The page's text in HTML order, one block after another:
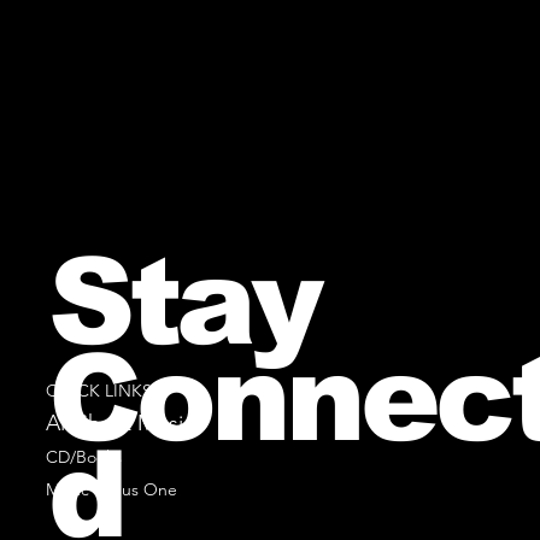
QUICK LINKS
All Sheet Music
CD/Books
Music Minus One
Stay
d